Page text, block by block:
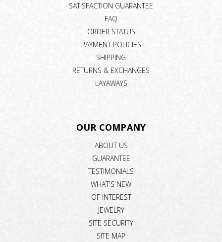
SATISFACTION GUARANTEE
FAQ
ORDER STATUS
PAYMENT POLICIES
SHIPPING
RETURNS & EXCHANGES
LAYAWAYS
OUR COMPANY
ABOUT US
GUARANTEE
TESTIMONIALS
WHAT'S NEW
OF INTEREST
JEWELRY
SITE SECURITY
SITE MAP